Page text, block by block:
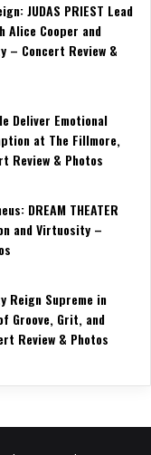
JUDAS PRIEST Lead
Alice Cooper and
– Concert Review &
Deliver Emotional
at The Fillmore,
Review & Photos
DREAM THEATER
and Virtuosity –
Reign Supreme in
Groove, Grit, and
Review & Photos